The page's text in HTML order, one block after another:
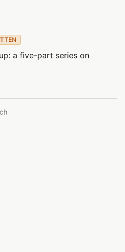
a five-part series on